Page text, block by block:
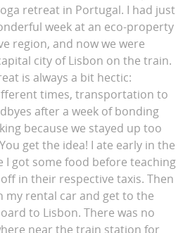
retreat in Portugal. I had just
week at an eco-property
region, and now we were
city of Lisbon on the train.
is always a bit hectic:
times, transportation to
after a week of bonding
because we stayed up too
get the idea! I ate early in the
I got some food before teaching
in their respective taxis. Then
my rental car and get to the
to Lisbon. There was no
near the train station for